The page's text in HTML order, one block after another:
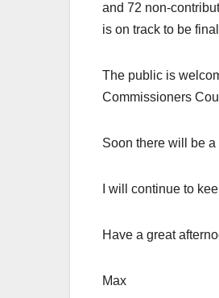
and 72 non-
is on track to be
The public is
Commissioners
Soon there will be
I will continue to
Have a great
Max